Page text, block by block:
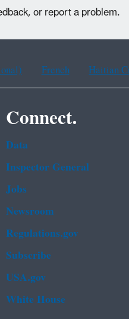
or report a problem.
French Haitian
Connect.
Data
Inspector General
Jobs
Newsroom
Regulations.gov
Subscribe
USA.gov
White House